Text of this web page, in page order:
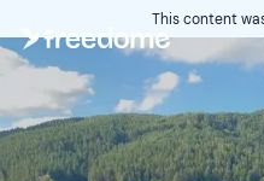
This content